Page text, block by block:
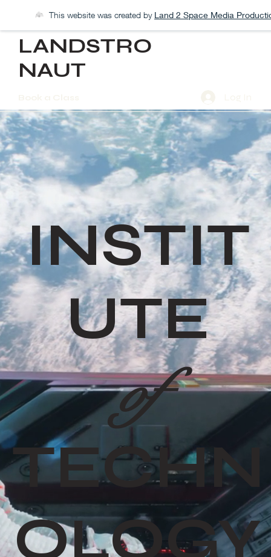
This website was created by Land 2 Space Media
LANDSTRO
NAUT
INSTIT
UTE
of
TECHN
OLOGY